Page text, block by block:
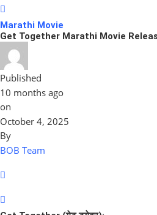
Marathi Movie
Get Together Marathi Movie
Published
10 months ago
on
October 4, 2025
By
BOB Team